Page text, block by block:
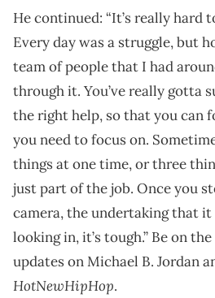
He continued: “It’s really hard
Every day was a struggle, but
team of people that I had
through it. You’ve really gotta
the right help, so that you can
you need to focus on.
things at one time, or three
just part of the job. Once you
camera, the undertaking that
looking in, it’s tough.” Be on
updates on Michael B. Jordan
HotNewHipHop.